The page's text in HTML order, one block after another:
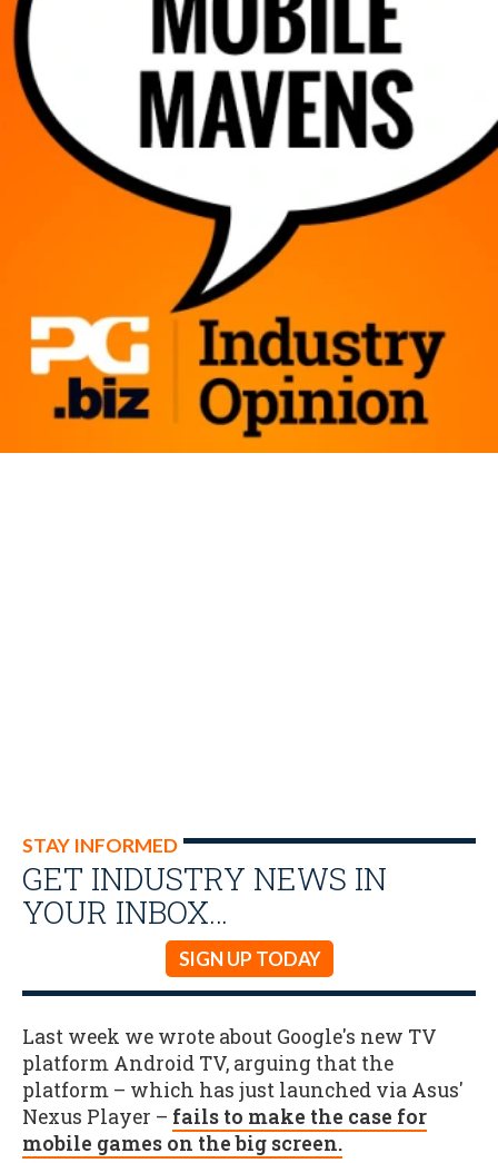
STAY INFORMED
GET INDUSTRY NEWS IN
YOUR INBOX…
SIGN UP TODAY
Last week we wrote about Google's new TV
platform Android TV, arguing that the
platform – which has just launched via Asus'
Nexus Player – fails to make the case for
mobile games on the big screen.